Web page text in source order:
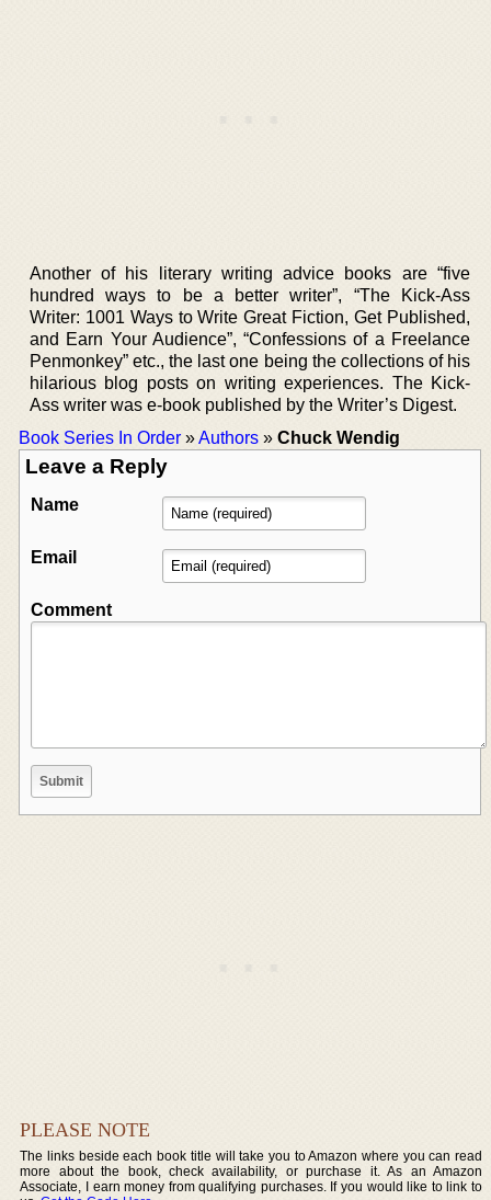
Another of his literary writing advice books are “five
hundred ways to be a better writer”, “The Kick-Ass
Writer: 1001 Ways to Write Great Fiction, Get Published,
and Earn Your Audience”, “Confessions of a Freelance
Penmonkey” etc., the last one being the collections of his
hilarious blog posts on writing experiences. The Kick-
Ass writer was e-book published by the Writer’s Digest.
Book Series In Order »Authors » Chuck Wendig
Leave a Reply
Name
Email
Comment
PLEASE NOTE
The links beside each book title will take you to Amazon where you can read
more about the book, check availability, or purchase it. As an Amazon
Associate, I earn money from qualifying purchases. If you would like to link to